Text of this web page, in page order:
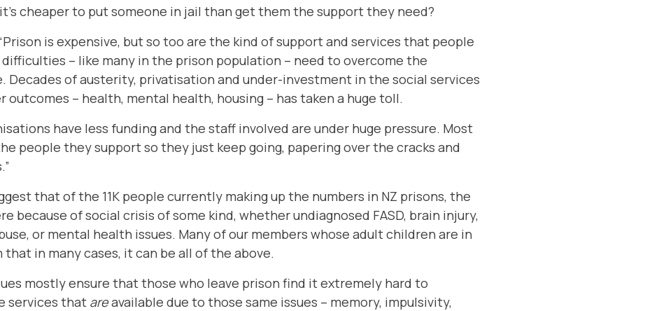
cheaper to put someone in jail than get them the support they need?
is expensive, but so too are the kind of support and services that people
– like many in the prison population – need to overcome the
Decades of austerity, privatisation and under-investment in the social services
outcomes – health, mental health, housing – has taken a huge toll.
have less funding and the staff involved are under huge pressure. Most
people they support so they just keep going, papering over the cracks and
that of the 11K people currently making up the numbers in NZ prisons, the
because of social crisis of some kind, whether undiagnosed FASD, brain injury,
or mental health issues. Many of our members whose adult children are in
in many cases, it can be all of the above.
mostly ensure that those who leave prison find it extremely hard to
services that areavailable due to those same issues – memory, impulsivity,